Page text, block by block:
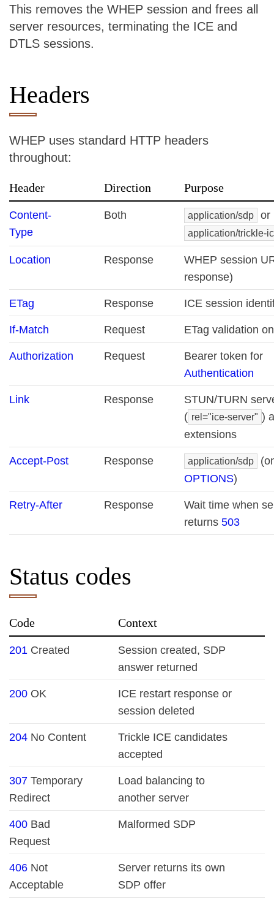
This removes the WHEP session and frees all
server resources, terminating the ICE and
DTLS sessions.
Headers
WHEP uses standard HTTP headers
throughout:
Header Direction Purpose
Content-
Type
Both application/sdp or
application/trickle-
Location Response
WHEP session
response)
ETag Response ICE session
If-Match Request ETag validation
Authorization Request
Bearer token for
Authentication
Link Response
STUN/TURN
( rel="ice-server" )
extensions
Accept-Post Response application/sdp
OPTIONS)
Retry-After Response
Wait time when
returns 503
Status codes
Code Context
201 Created
Session created, SDP
answer returned
200 OK
ICE restart response or
session deleted
204 No Content
Trickle ICE candidates
accepted
307 Temporary
Redirect
Load balancing to
another server
400 Bad
Request
Malformed SDP
406 Not
Acceptable
Server returns its own
SDP offer